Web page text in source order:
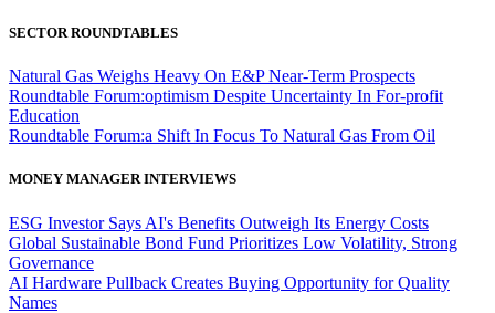
SECTOR ROUNDTABLES
Natural Gas Weighs Heavy On E&P Near-Term Prospects
Roundtable Forum:optimism Despite Uncertainty In For-profit
Education
Roundtable Forum:a Shift In Focus To Natural Gas From Oil
MONEY MANAGER INTERVIEWS
ESG Investor Says AI's Benefits Outweigh Its Energy Costs
Global Sustainable Bond Fund Prioritizes Low Volatility, Strong
Governance
AI Hardware Pullback Creates Buying Opportunity for Quality
Names